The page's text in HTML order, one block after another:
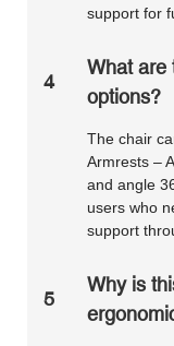
support for
4
What are
options?
The chair
Armrests –
and angle
users who
support
5
Why is